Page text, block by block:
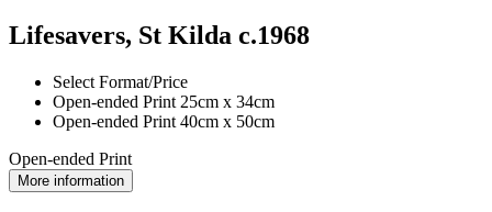
Lifesavers, St Kilda c.1968
Select Format/Price
Open-ended Print 25cm x 34cm
Open-ended Print 40cm x 50cm
Open-ended Print
More information